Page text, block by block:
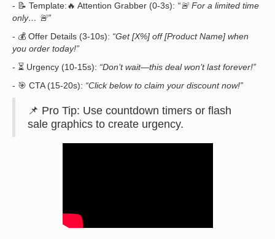
- 📝 Template:🔥 Attention Grabber (0-3s): “🚨 For a limited time
only… 🚨”
- 💰 Offer Details (3-10s): “Get [X%] off [Product Name] when
you order today!”
- ⏳ Urgency (10-15s): “Don’t wait—this deal won’t last forever!”
- 🎯 CTA (15-20s): “Click below to claim your discount now!”
📌 Pro Tip: Use countdown timers or flash
sale graphics to create urgency.